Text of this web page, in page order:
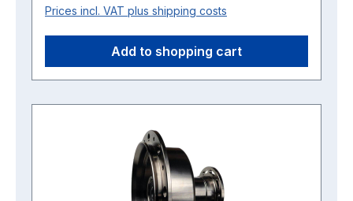
Prices incl. VAT plus shipping costs
Add to shopping cart